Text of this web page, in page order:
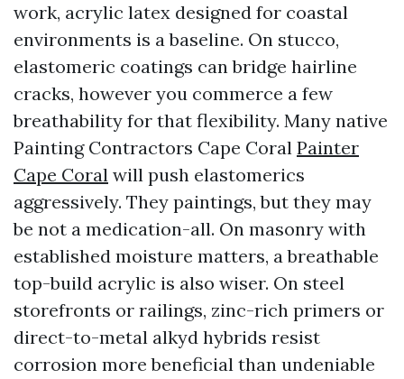
work, acrylic latex designed for coastal
environments is a baseline. On stucco,
elastomeric coatings can bridge hairline
cracks, however you commerce a few
breathability for that flexibility. Many native
Painting Contractors Cape Coral Painter
Cape Coral will push elastomerics
aggressively. They paintings, but they may
be not a medication-all. On masonry with
established moisture matters, a breathable
top-build acrylic is also wiser. On steel
storefronts or railings, zinc-rich primers or
direct-to-metal alkyd hybrids resist
corrosion more beneficial than undeniable